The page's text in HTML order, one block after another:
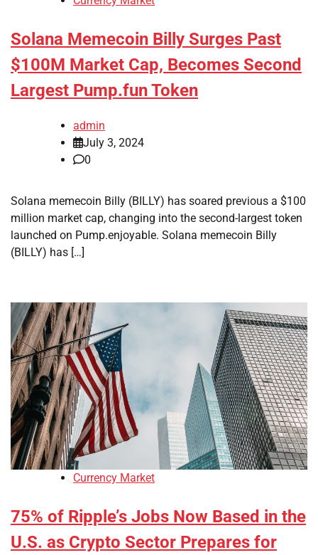
Solana Memecoin Billy Surges Past
$100M Market Cap, Becomes Second
Largest Pump.fun Token
admin
July 3, 2024
0
Solana memecoin Billy (BILLY) has soared previous a $100
million market cap, changing into the second-largest token
launched on Pump.enjoyable. Solana memecoin Billy
(BILLY) has […]
Currency Market
75% of Ripple’s Jobs Now Based in the
U.S. as Crypto Sector Prepares for